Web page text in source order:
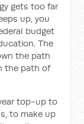
gets too far
up, you
budget
The
the path
the path of
top-up to
to make up